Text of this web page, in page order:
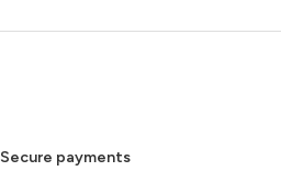
Secure payments